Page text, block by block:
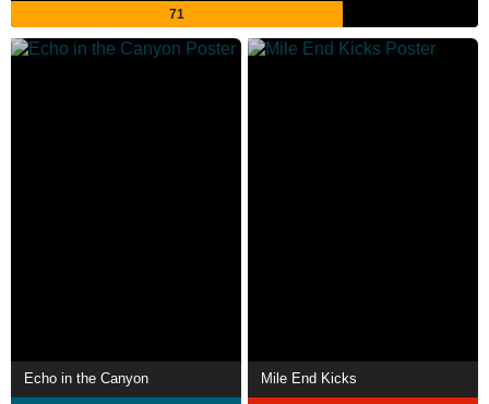
71
Echo in the Canyon Mile End Kicks